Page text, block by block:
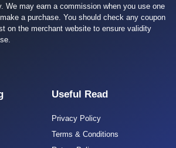
We may earn a commission when you use one
a purchase. You should check any coupon
on the merchant website to ensure validity
Useful Read
Privacy Policy
Terms & Conditions